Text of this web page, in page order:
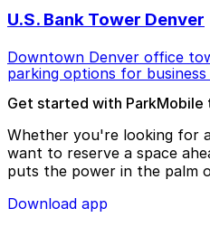
U.S. Bank Tower Denver
Downtown Denver office
parking options for
Get started with ParkMobile
Whether you're looking for
want to reserve a space
puts the power in the palm
Download app